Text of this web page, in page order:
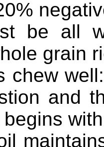
be all
grain
chew
and